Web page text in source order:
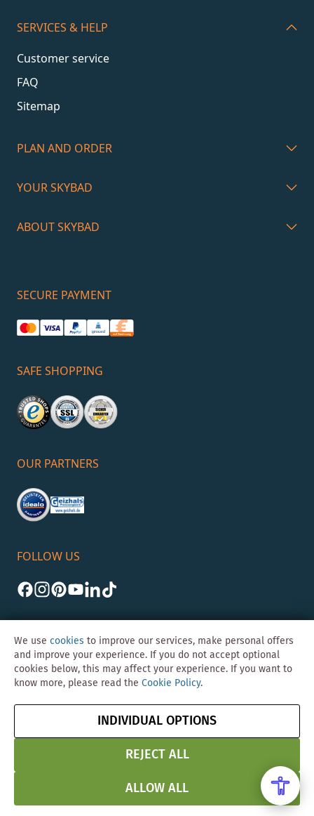
SERVICES & HELP
Customer service
FAQ
Sitemap
PLAN AND ORDER
YOUR SKYBAD
ABOUT SKYBAD
SECURE PAYMENT
SAFE SHOPPING
OUR PARTNERS
FOLLOW US
©Skybad 2026 Consulting, Design und Programmierung durch die
Data
Security
Cancel contract
We use cookies to improve our services, make personal offers
and improve your experience. If you do not accept optional
cookies below, this may affect your experience. If you want to
know more, please read the Cookie Policy.
INDIVIDUAL OPTIONS
REJECT ALL
ALLOW ALL